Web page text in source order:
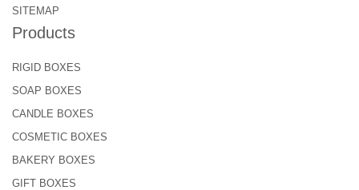
SITEMAP
Products
RIGID BOXES
SOAP BOXES
CANDLE BOXES
COSMETIC BOXES
BAKERY BOXES
GIFT BOXES